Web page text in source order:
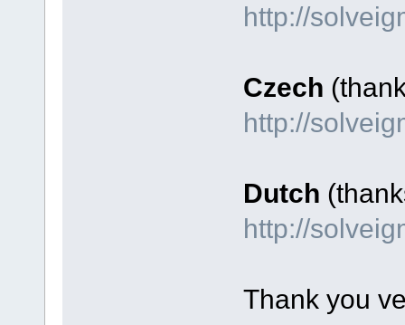
http://
Czech
http://
Dutch
http://
Thank you